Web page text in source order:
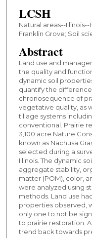
LCSH
Natural areas--
Franklin Grove; Soil
Abstract
Land use and
the quality and
dynamic soil
quantify the
chronosequence of
vegetative quality, as
tillage systems
conventional. Prairie
3,100 acre Nature
known as Nachusa
selected during a
Illinois. The dynamic
aggregate stability,
matter (POM), color,
were analyzed using
methods. Land use
properties observed,
only one to not be
to prairie restoration.
trend back towards